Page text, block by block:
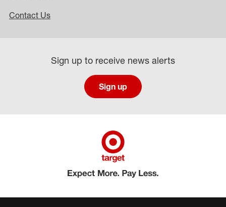
Contact Us
Sign up to receive news alerts
Sign up